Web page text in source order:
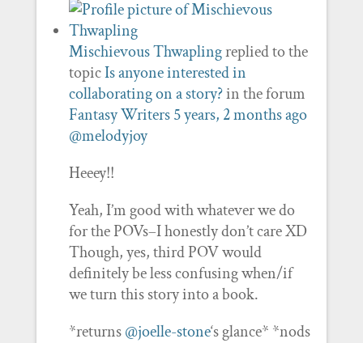
Mischievous Thwaplingreplied to the
topicIs anyone interested in
collaborating on a story?in the forum
Fantasy Writers 5 years, 2 months ago
@melodyjoy
Heeey!!
Yeah, I’m good with whatever we do
for the POVs–I honestly don’t care XD
Though, yes, third POV would
definitely be less confusing when/if
we turn this story into a book.
*returns@joelle-stone‘s glance* *nods